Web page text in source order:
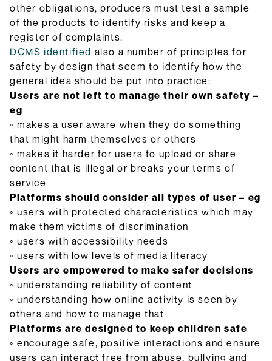
other obligations, producers must test a sample
of the products to identify risks and keep a
register of complaints.
DCMS identified also a number of principles for
safety by design that seem to identify how the
general idea should be put into practice:
Users are not left to manage their own safety –
eg
◦ makes a user aware when they do something
that might harm themselves or others
◦ makes it harder for users to upload or share
content that is illegal or breaks your terms of
service
Platforms should consider all types of user – eg
◦ users with protected characteristics which may
make them victims of discrimination
◦ users with accessibility needs
◦ users with low levels of media literacy
Users are empowered to make safer decisions
◦ understanding reliability of content
◦ understanding how online activity is seen by
others and how to manage that
Platforms are designed to keep children safe
◦ encourage safe, positive interactions and ensure
users can interact free from abuse, bullying and